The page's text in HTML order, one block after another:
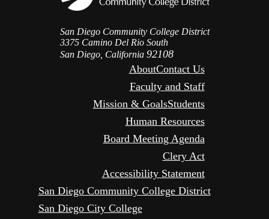
San Diego Community College District
3375 Camino Del Rio South
San Diego, California 92108
AboutContact Us
Faculty and Staff
Mission & GoalsStudents
Human Resources
Board Meeting Agenda
Clery Act
Accessibility Statement
San Diego Community College District
San Diego City College